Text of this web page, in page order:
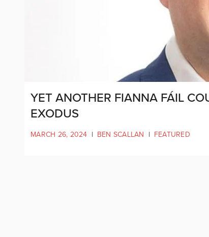
YET ANOTHER FIANNA FÁIL
EXODUS
MARCH 26, 2024 | BEN SCALLAN | FEATURED